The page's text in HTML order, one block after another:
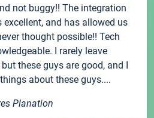
not buggy!! The integration
and has allowed us
thought possible!! Tech
I rarely leave
these guys are good, and I
about these guys....
Planation